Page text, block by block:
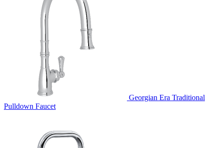
Georgian Era Traditional
Pulldown Faucet